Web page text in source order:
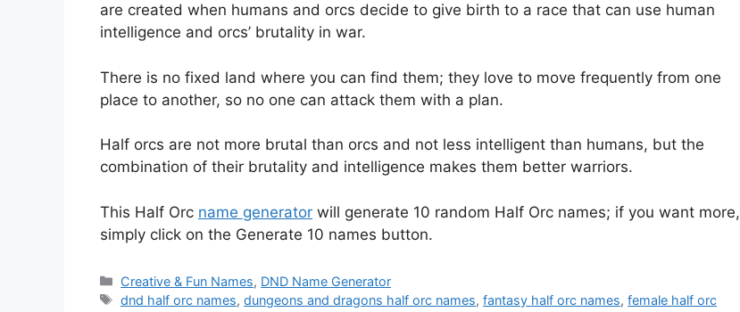
are created when humans and orcs decide to give birth to a race that can use human
intelligence and orcs’ brutality in war.
There is no fixed land where you can find them; they love to move frequently from one
place to another, so no one can attack them with a plan.
Half orcs are not more brutal than orcs and not less intelligent than humans, but the
combination of their brutality and intelligence makes them better warriors.
This Half Orc name generator will generate 10 random Half Orc names; if you want more,
simply click on the Generate 10 names button.
Categories
Creative & Fun Names, DND Name Generator
Tags
dnd half orc names,dungeons and dragons half orc names,fantasy half orc names,female half orc